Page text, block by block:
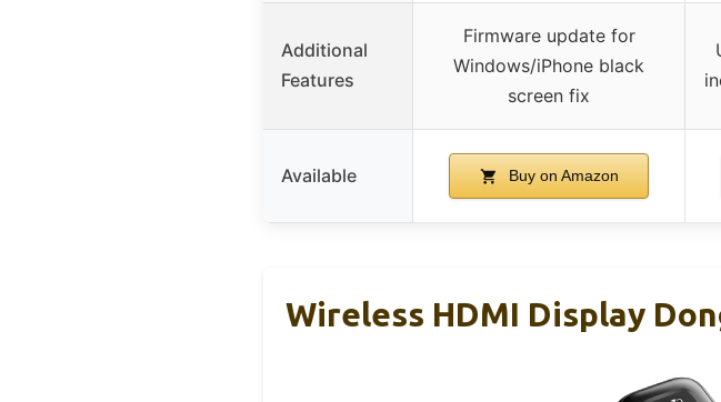
Additional
Features
Firmware update for
Windows/iPhone black
screen fix
Available Buy on Amazon
Wireless HDMI Display